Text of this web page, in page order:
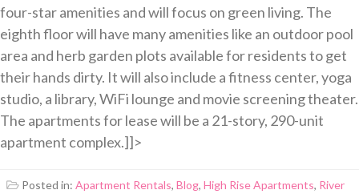
four-star amenities and will focus on green living. The
eighth floor will have many amenities like an outdoor pool
area and herb garden plots available for residents to get
their hands dirty. It will also include a fitness center, yoga
studio, a library, WiFi lounge and movie screening theater.
The apartments for lease will be a 21-story, 290-unit
apartment complex.]]>
Posted in: Apartment Rentals, Blog, High Rise Apartments, River